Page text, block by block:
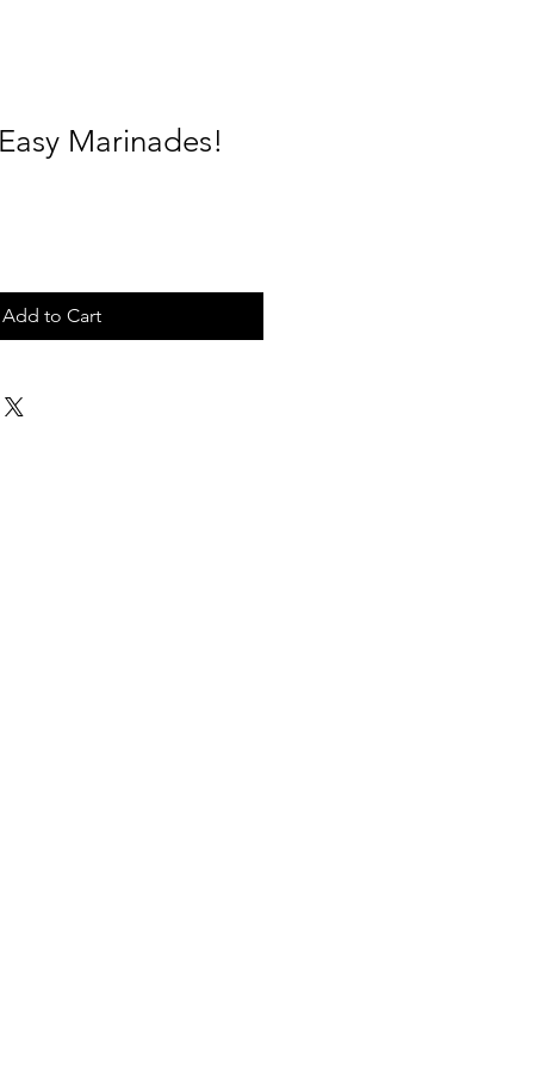
Marinades!
Add to Cart